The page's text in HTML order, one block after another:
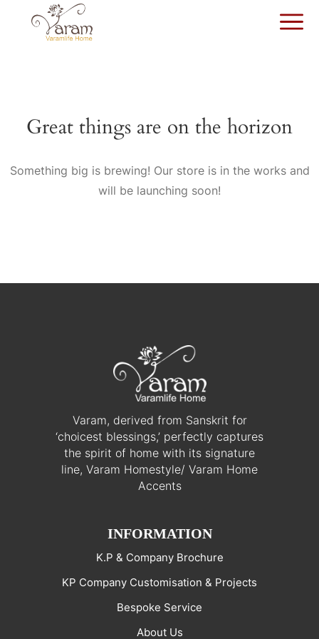
Great things are on the horizon
Something big is brewing! Our store is in the works and
will be launching soon!
Varam, derived from Sanskrit for
‘choicest blessings,’ perfectly captures
the spirit of home with its signature
line, Varam Homestyle/ Varam Home
Accents
INFORMATION
K.P & Company Brochure
KP Company Customisation & Projects
Bespoke Service
About Us